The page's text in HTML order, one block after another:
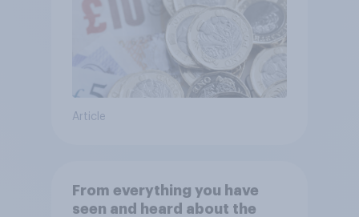
Article
From everything you have
seen and heard about the